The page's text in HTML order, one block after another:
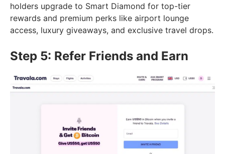
holders upgrade to Smart Diamond for top-tier
rewards and premium perks like airport lounge
access, luxury giveaways, and exclusive travel drops.
Step 5: Refer Friends and Earn